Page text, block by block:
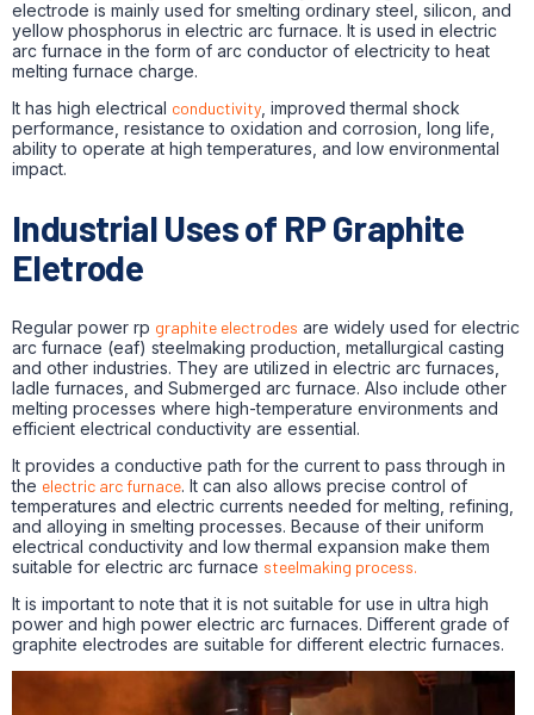
electrode is mainly used for smelting ordinary steel, silicon, and
yellow phosphorus in electric arc furnace. It is used in electric
arc furnace in the form of arc conductor of electricity to heat
melting furnace charge.
It has high electrical conductivity , improved thermal shock
performance, resistance to oxidation and corrosion, long life,
ability to operate at high temperatures, and low environmental
impact.
Industrial Uses of RP Graphite
Eletrode
Regular power rp graphite electrodes are widely used for electric
arc furnace (eaf) steelmaking production, metallurgical casting
and other industries. They are utilized in electric arc furnaces,
ladle furnaces, and Submerged arc furnace. Also include other
melting processes where high-temperature environments and
efficient electrical conductivity are essential.
It provides a conductive path for the current to pass through in
the electric arc furnace. It can also allows precise control of
temperatures and electric currents needed for melting, refining,
and alloying in smelting processes. Because of their uniform
electrical conductivity and low thermal expansion make them
suitable for electric arc furnace steelmaking process.
It is important to note that it is not suitable for use in ultra high
power and high power electric arc furnaces. Different grade of
graphite electrodes are suitable for different electric furnaces.